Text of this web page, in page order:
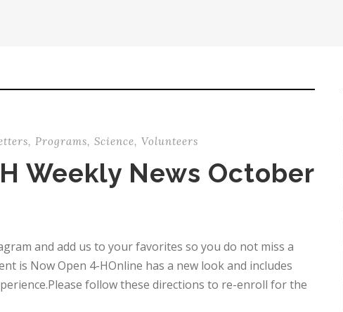
, Programs, Science, Volunteers
Weekly News October
and add us to your favorites so you do not miss a
is Now Open 4-HOnline has a new look and includes
follow these directions to re-enroll for the